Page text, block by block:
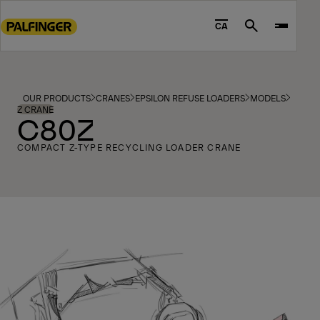
to
footer
content
CA Search
OUR PRODUCTS CRANES EPSILON REFUSE LOADERS MODELS
Z CRANE
C80Z
COMPACT Z-TYPE RECYCLING LOADER CRANE